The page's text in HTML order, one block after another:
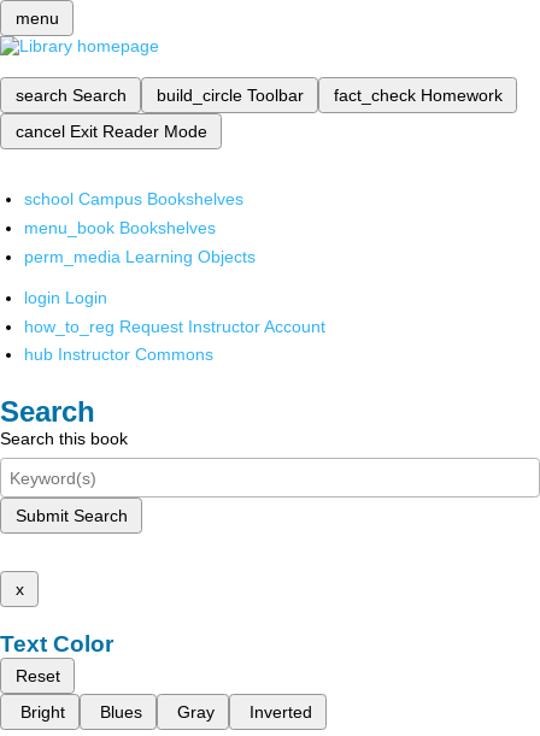
menu
search Search build_circle Toolbar fact_check Homework
cancel Exit Reader Mode
school Campus Bookshelves
menu_book Bookshelves
perm_media Learning Objects
login Login
how_to_reg Request Instructor Account
hub Instructor Commons
Search
Search this book
Submit Search
x
Text Color
Reset
Bright
Blues Gray Inverted